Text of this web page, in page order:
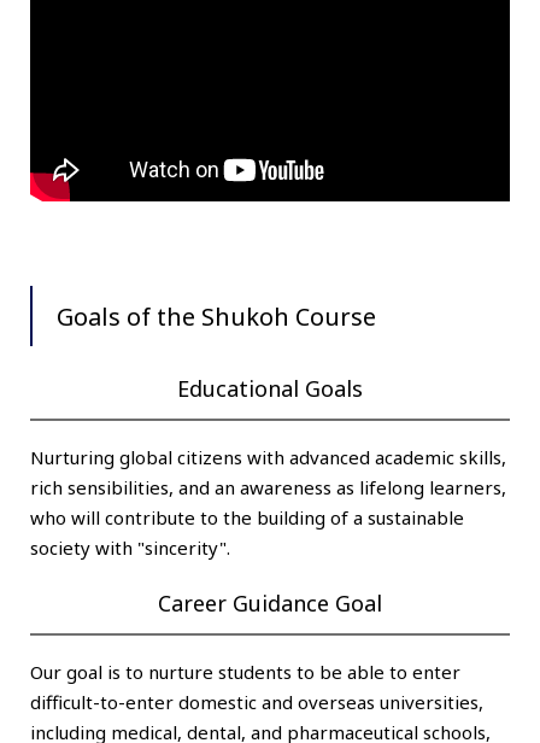
Goals of the Shukoh Course
Educational Goals
Nurturing global citizens with advanced academic skills,
rich sensibilities, and an awareness as lifelong learners,
who will contribute to the building of a sustainable
society with "sincerity".
Career Guidance Goal
Our goal is to nurture students to be able to enter
difficult-to-enter domestic and overseas universities,
including medical, dental, and pharmaceutical schools,